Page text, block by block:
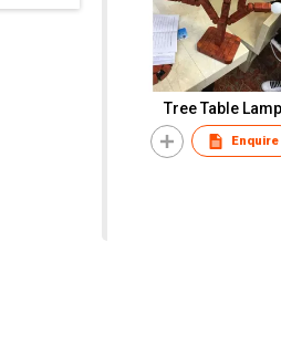
Tree Table Lamp
Enquire